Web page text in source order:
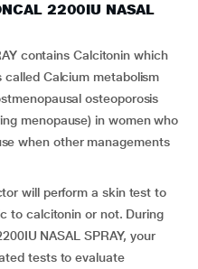
2200IU NASAL
contains Calcitonin which
Calcium metabolism
osteoporosis
menopause) in women who
when other managements
will perform a skin test to
to calcitonin or not. During
NASAL SPRAY, your
tests to evaluate